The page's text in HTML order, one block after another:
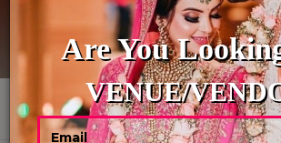
Are You
VENUE/
WEDDING
HOME WEDDING PANDITS
Showing 0 Results As Per Your Search